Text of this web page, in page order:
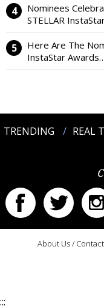
Nominees
STELLAR
Here Are The
InstaStar
TRENDING REAL
About Us/ Contact
:::